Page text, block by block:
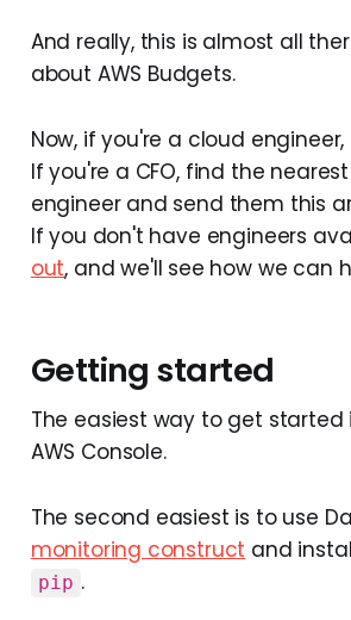
And really, this is almost all
about AWS Budgets.
Now, if you're a cloud
If you're a CFO, find the
engineer and send them this
If you don't have engineers
out, and we'll see how we can
Getting started
The easiest way to get started
AWS Console.
The second easiest is to use
monitoring construct and
pip .